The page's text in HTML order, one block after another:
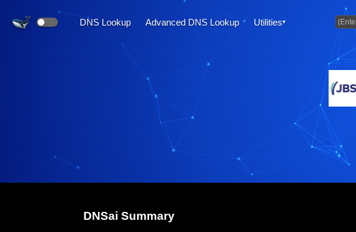
DNS Lookup Advanced DNS Lookup Utilities
DNSai Summary